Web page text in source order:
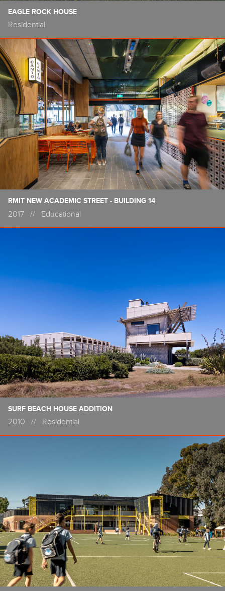
EAGLE ROCK HOUSE
Residential
RMIT NEW ACADEMIC STREET - BUILDING 14
2017 // Educational
SURF BEACH HOUSE ADDITION
2010 // Residential